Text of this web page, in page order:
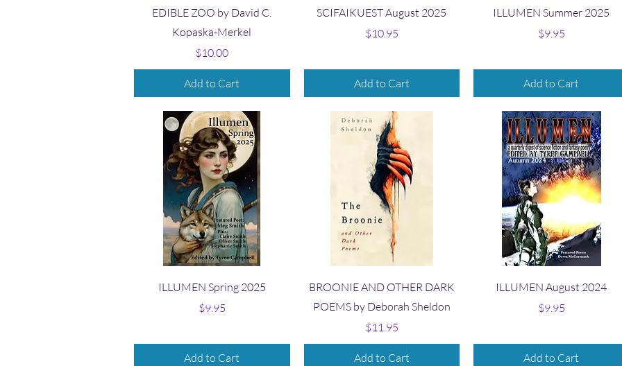
Quick View
EDIBLE ZOO by David C.
Kopaska-Merkel
Price
$10.00
Add to Cart
Quick View
SCIFAIKUEST August 2025
Price
$10.95
Add to Cart
Quick View
ILLUMEN Summer 2025
Price
$9.95
Add to Cart
Quick View
ILLUMEN Spring 2025
Price
$9.95
Add to Cart
Quick View
BROONIE AND OTHER DARK
POEMS by Deborah Sheldon
Price
$11.95
Add to Cart
Quick View
ILLUMEN August 2024
Price
$9.95
Add to Cart